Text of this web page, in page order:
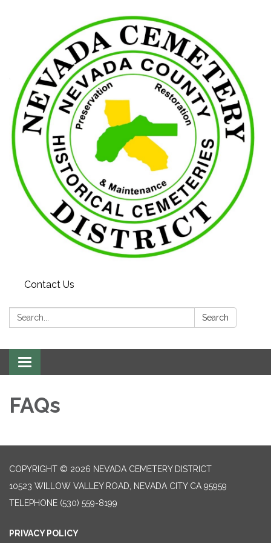
Contact Us
Search: Search
Toggle navigation
FAQs
COPYRIGHT © 2026 NEVADA CEMETERY DISTRICT
10523 WILLOW VALLEY ROAD, NEVADA CITY CA 95959
TELEPHONE (530) 559-8199
PRIVACY POLICY